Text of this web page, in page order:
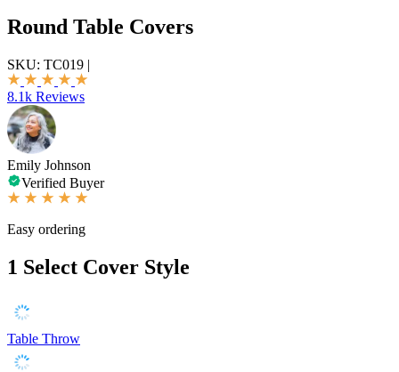
Round Table Covers
SKU: TC019 |
8.1k Reviews
Emily Johnson
Verified Buyer
Easy ordering
1 Select Cover Style
Table Throw